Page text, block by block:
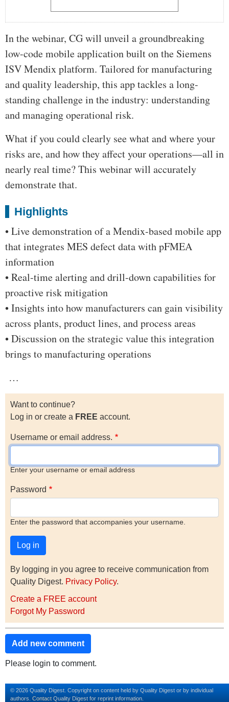
In the webinar, CG will unveil a groundbreaking
low-code mobile application built on the Siemens
ISV Mendix platform. Tailored for manufacturing
and quality leadership, this app tackles a long-
standing challenge in the industry: understanding
and managing operational risk.
What if you could clearly see what and where your
risks are, and how they affect your operations—all in
nearly real time? This webinar will accurately
demonstrate that.
Highlights
• Live demonstration of a Mendix-based mobile app
that integrates MES defect data with pFMEA
information
• Real-time alerting and drill-down capabilities for
proactive risk mitigation
• Insights into how manufacturers can gain visibility
across plants, product lines, and process areas
• Discussion on the strategic value this integration
brings to manufacturing operations
…
Want to continue?
Log in or create a FREE account.
Username or email address.
Enter your username or email address
Password
Enter the password that accompanies your username.
By logging in you agree to receive communication from
Quality Digest. Privacy Policy.
Create a FREE account
Forgot My Password
Add new comment
Please login to comment.
© 2026 Quality Digest. Copyright on content held by Quality Digest or by individual
authors. Contact Quality Digest for reprint information.